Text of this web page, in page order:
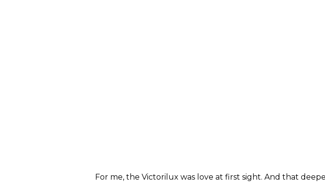
For me, the Victorilux was love at first sight. And that